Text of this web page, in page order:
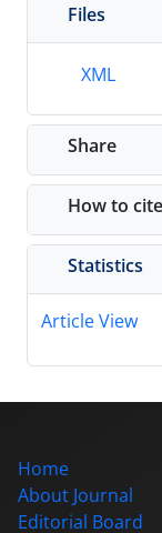
Files
XML
Share
How to cite
Statistics
Article View
Home
About Journal
Editorial Board